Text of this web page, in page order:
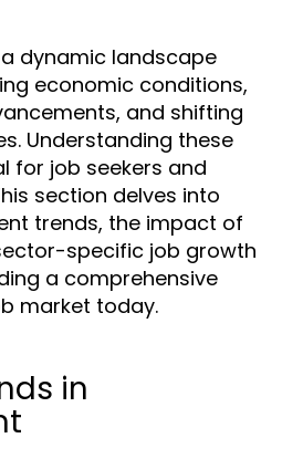
dynamic landscape
economic conditions,
and shifting
Understanding these
for job seekers and
section delves into
trends, the impact of
specific job growth
a comprehensive
market today.
in